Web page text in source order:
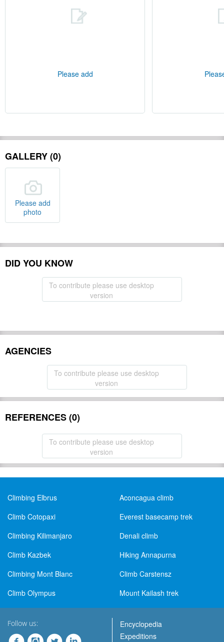
Please add
GALLERY (0)
Please add
photo
DID YOU KNOW
To contribute please use desktop
version
AGENCIES
To contribute please use desktop
version
REFERENCES (0)
To contribute please use desktop
version
Climbing Elbrus
Aconcagua climb
Climb Cotopaxi
Everest basecamp trek
Climbing Kilimanjaro
Denali climb
Climb Kazbek
Hiking Annapurna
Climbing Mont Blanc
Climb Carstensz
Climb Olympus
Mount Kailash trek
Follow us:
Encyclopedia
Expeditions